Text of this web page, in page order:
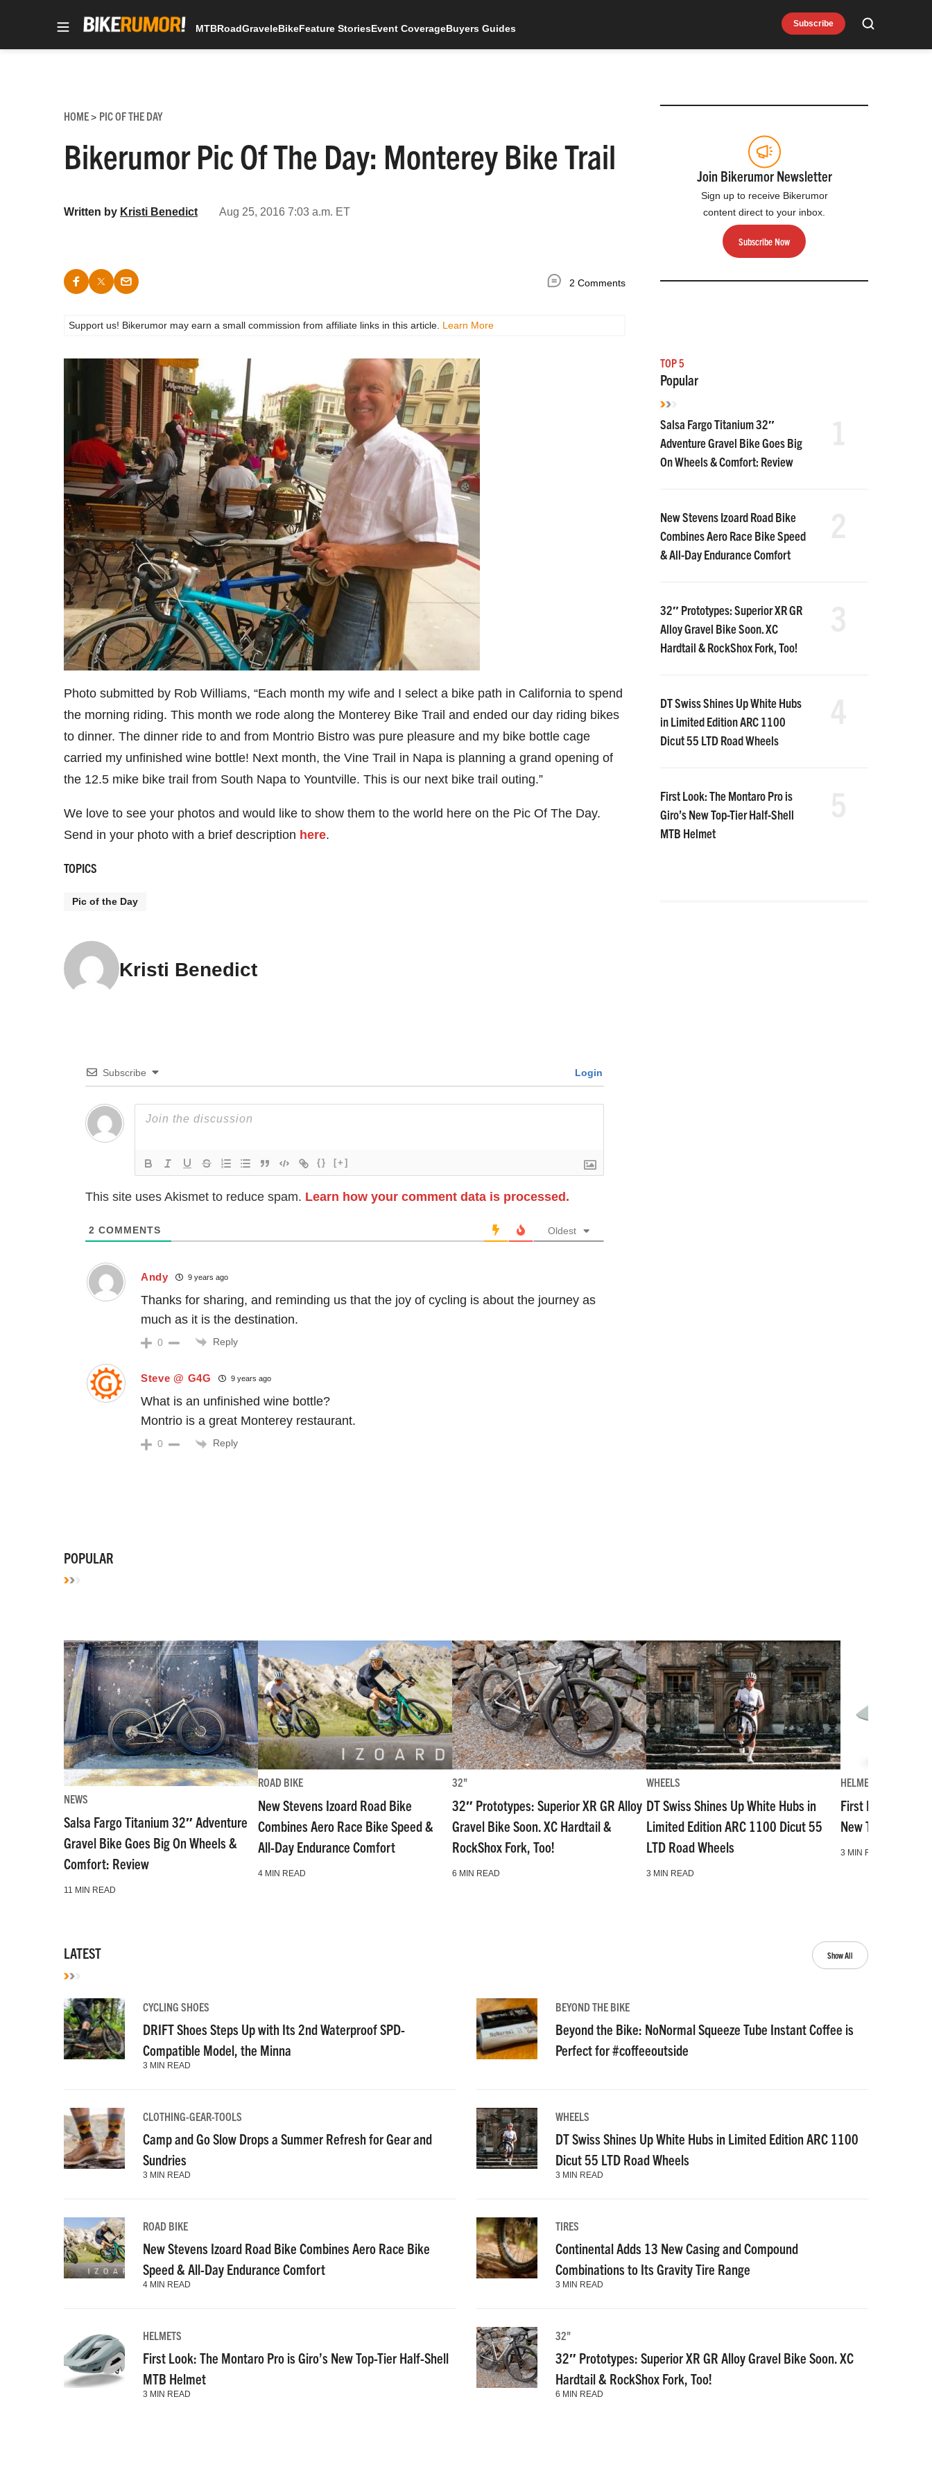
Subscribe Search
MTBRoadGraveleBikeFeature StoriesEvent CoverageBuyers Guides
HOME> PIC OF THE DAY
Bikerumor Pic Of The Day: Monterey Bike Trail
Written by Kristi Benedict Aug 25, 2016 7:03 a.m. ET
2 Comments
Support us! Bikerumor may earn a small commission from affiliate links in this article. Learn More
Photo submitted by Rob Williams, “Each month my wife and I select a bike path in California to spend
the morning riding. This month we rode along the Monterey Bike Trail and ended our day riding bikes
to dinner. The dinner ride to and from Montrio Bistro was pure pleasure and my bike bottle cage
carried my unfinished wine bottle! Next month, the Vine Trail in Napa is planning a grand opening of
the 12.5 mike bike trail from South Napa to Yountville. This is our next bike trail outing.”
We love to see your photos and would like to show them to the world here on the Pic Of The Day.
Send in your photo with a brief description here.
TOPICS
Pic of the Day
Kristi Benedict
Subscribe Login
{} [+]
This site uses Akismet to reduce spam. Learn how your comment data is processed.
2 COMMENTS Oldest
Andy 9 years ago
Thanks for sharing, and reminding us that the joy of cycling is about the journey as
much as it is the destination.
0 Reply
Steve @ G4G 9 years ago
What is an unfinished wine bottle?
Montrio is a great Monterey restaurant.
0 Reply
Join Bikerumor Newsletter
Sign up to receive Bikerumor
content direct to your inbox.
Subscribe Now
TOP 5
Popular
Salsa Fargo Titanium 32″
Adventure Gravel Bike Goes Big
On Wheels & Comfort: Review
New Stevens Izoard Road Bike
Combines Aero Race Bike Speed
& All-Day Endurance Comfort
32″ Prototypes: Superior XR GR
Alloy Gravel Bike Soon. XC
Hardtail & RockShox Fork, Too!
DT Swiss Shines Up White Hubs
in Limited Edition ARC 1100
Dicut 55 LTD Road Wheels
First Look: The Montaro Pro is
Giro’s New Top-Tier Half-Shell
MTB Helmet
POPULAR
NEWS
Salsa Fargo Titanium 32″ Adventure
Gravel Bike Goes Big On Wheels &
Comfort: Review
11 MIN READ
ROAD BIKE
New Stevens Izoard Road Bike
Combines Aero Race Bike Speed &
All-Day Endurance Comfort
4 MIN READ
32"
32″ Prototypes: Superior XR GR Alloy
Gravel Bike Soon. XC Hardtail &
RockShox Fork, Too!
6 MIN READ
WHEELS
DT Swiss Shines Up White Hubs in
Limited Edition ARC 1100 Dicut 55
LTD Road Wheels
3 MIN READ
HELMETS
First Look: The
New Top-Tier
3 MIN READ
LATEST Show All
CYCLING SHOES
DRIFT Shoes Steps Up with Its 2nd Waterproof SPD-
Compatible Model, the Minna
3 MIN READ
BEYOND THE BIKE
Beyond the Bike: NoNormal Squeeze Tube Instant Coffee is
Perfect for #coffeeoutside
CLOTHING-GEAR-TOOLS
Camp and Go Slow Drops a Summer Refresh for Gear and
Sundries
3 MIN READ
WHEELS
DT Swiss Shines Up White Hubs in Limited Edition ARC 1100
Dicut 55 LTD Road Wheels
3 MIN READ
ROAD BIKE
New Stevens Izoard Road Bike Combines Aero Race Bike
Speed & All-Day Endurance Comfort
4 MIN READ
TIRES
Continental Adds 13 New Casing and Compound
Combinations to Its Gravity Tire Range
3 MIN READ
HELMETS
First Look: The Montaro Pro is Giro’s New Top-Tier Half-Shell
MTB Helmet
3 MIN READ
32"
32″ Prototypes: Superior XR GR Alloy Gravel Bike Soon. XC
Hardtail & RockShox Fork, Too!
6 MIN READ